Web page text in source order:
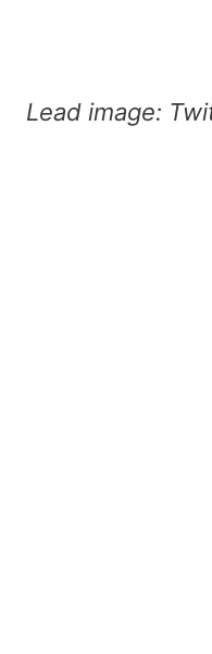
Lead image: